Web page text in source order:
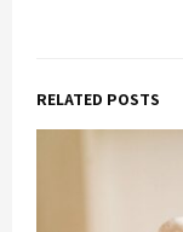
RELATED POSTS